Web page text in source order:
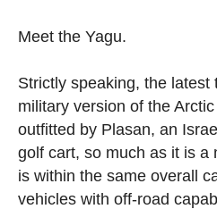
Meet the Yagu.
Strictly speaking, the latest
military version of the
outfitted by Plasan, an
golf cart, so much as it is a
is within the same overall
vehicles with off-road